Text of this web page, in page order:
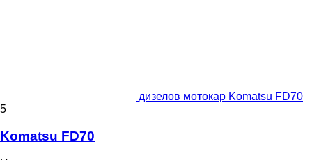
дизелов мотокар Komatsu FD70
5
Komatsu FD70